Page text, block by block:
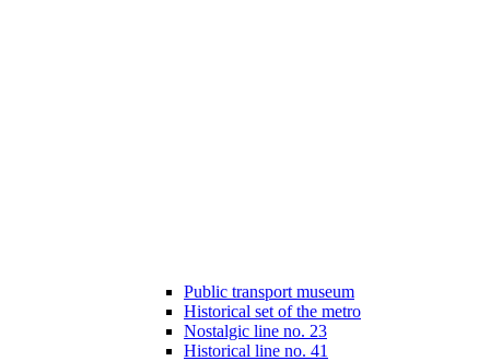
Public transport museum
Historical set of the metro
Nostalgic line no. 23
Historical line no. 41